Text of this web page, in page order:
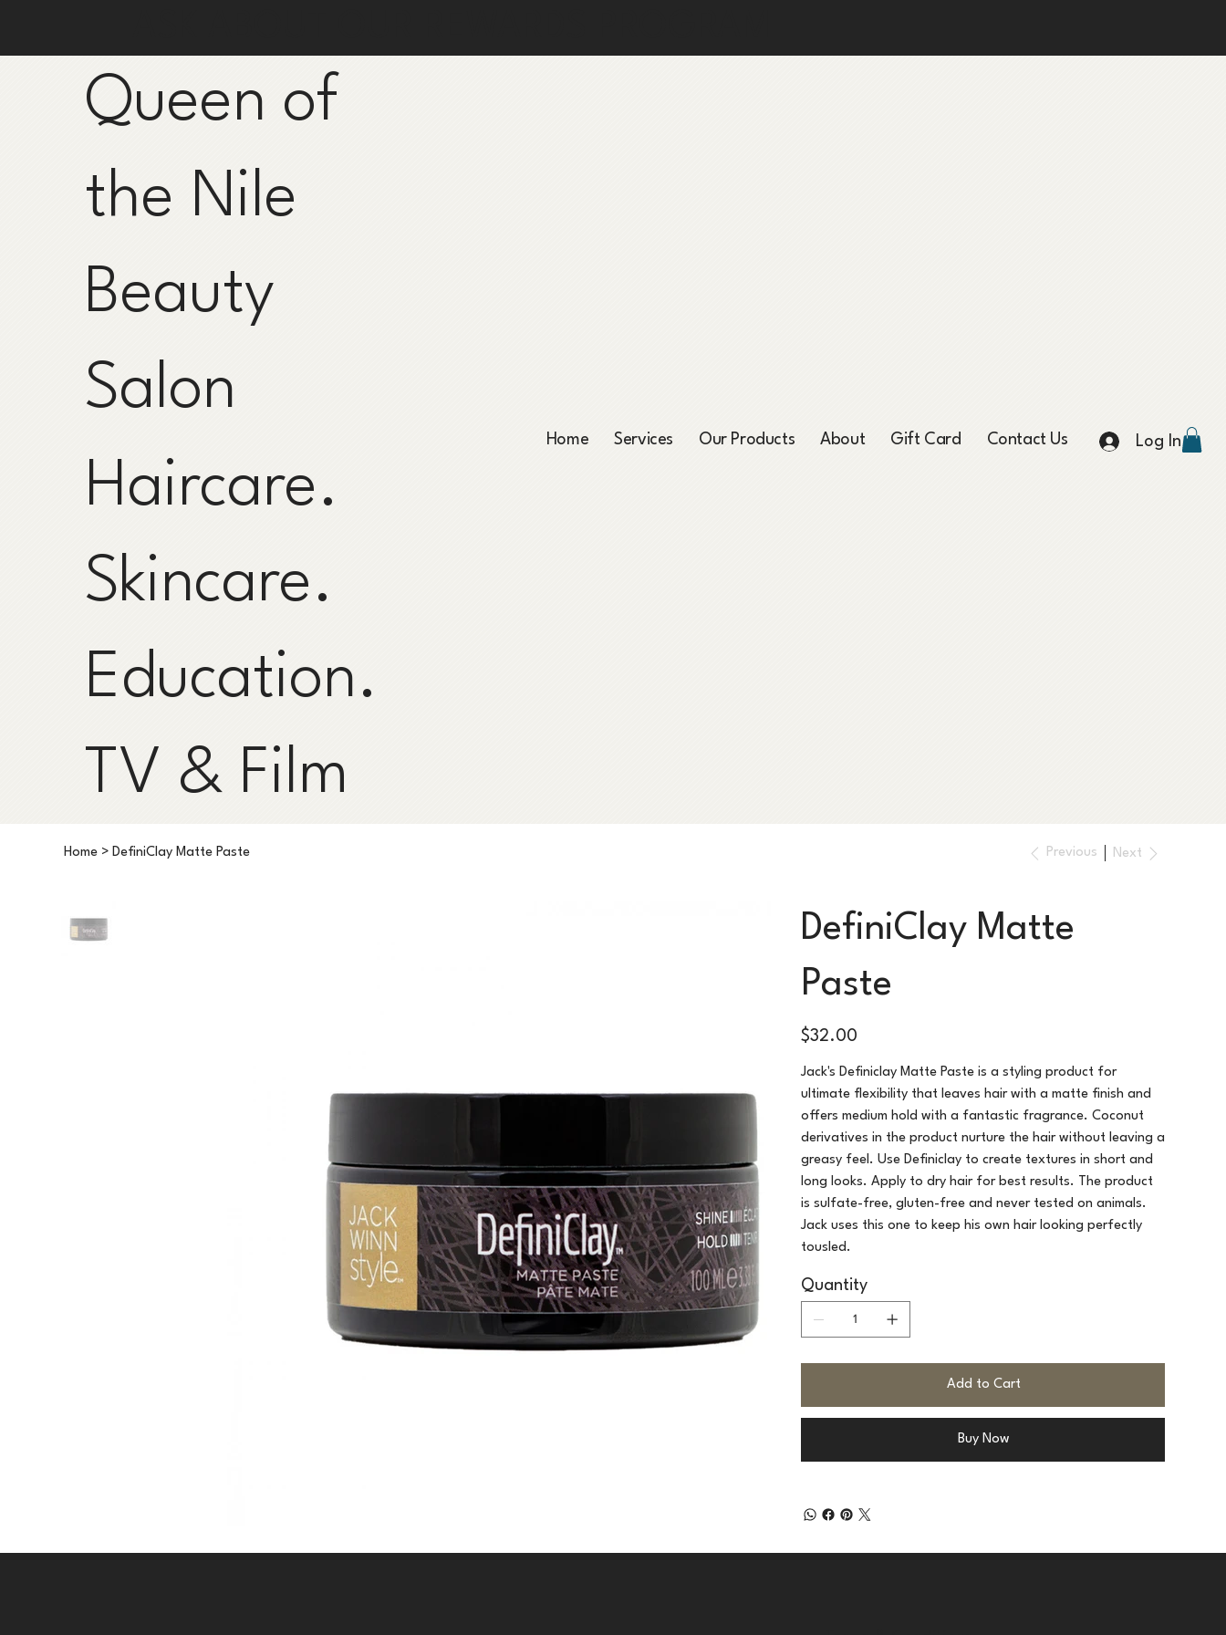
Home Services Our Products About Gift Card Contact Us Log In
Queen of
the Nile
Beauty
Salon
Haircare.
Skincare.
Education.
TV & Film
Home > DefiniClay Matte Paste Previous Next
DefiniClay Matte
Paste
Price
$32.00
Jack's Definiclay Matte Paste is a styling product for
ultimate flexibility that leaves hair with a matte finish and
offers medium hold with a fantastic fragrance. Coconut
derivatives in the product nurture the hair without leaving a
greasy feel. Use Definiclay to create textures in short and
long looks. Apply to dry hair for best results. The product
is sulfate-free, gluten-free and never tested on animals.
Jack uses this one to keep his own hair looking perfectly
tousled.
Quantity
Add to Cart
Buy Now